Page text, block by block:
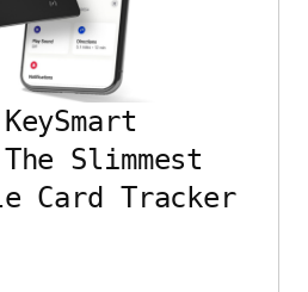
Slimmest
Card Tracker